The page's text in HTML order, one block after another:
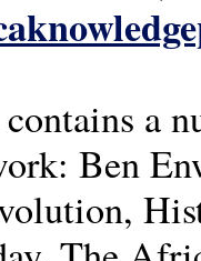
a
Ben